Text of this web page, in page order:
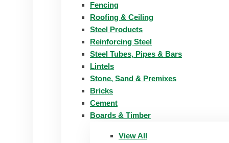
Fencing
Roofing & Ceiling
Steel Products
Reinforcing Steel
Steel Tubes, Pipes & Bars
Lintels
Stone, Sand & Premixes
Bricks
Cement
Boards & Timber
View All